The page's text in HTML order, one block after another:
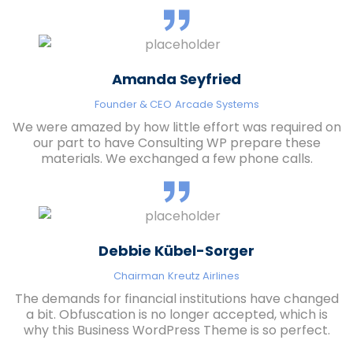
Amanda Seyfried
Founder & CEO Arcade Systems
We were amazed by how little effort was required on
our part to have Consulting WP prepare these
materials. We exchanged a few phone calls.
Debbie Kübel-Sorger
Chairman Kreutz Airlines
The demands for financial institutions have changed
a bit. Obfuscation is no longer accepted, which is
why this Business WordPress Theme is so perfect.